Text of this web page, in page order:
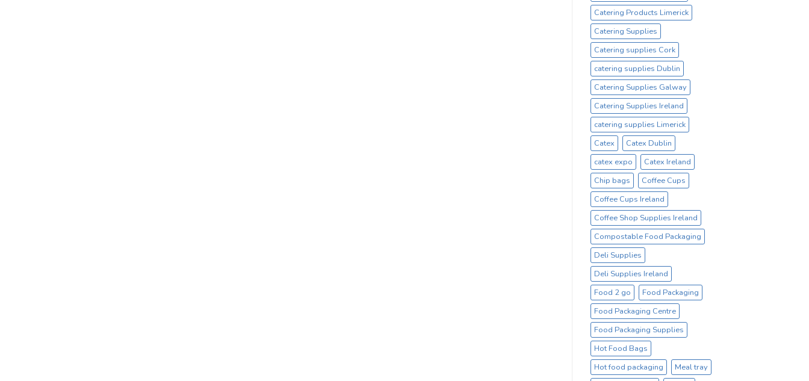
Catering Products Limerick
Catering Supplies
Catering supplies Cork
catering supplies Dublin
Catering Supplies Galway
Catering Supplies Ireland
catering supplies Limerick
Catex
Catex Dublin
catex expo
Catex Ireland
Chip bags
Coffee Cups
Coffee Cups Ireland
Coffee Shop Supplies Ireland
Compostable Food Packaging
Deli Supplies
Deli Supplies Ireland
Food 2 go
Food Packaging
Food Packaging Centre
Food Packaging Supplies
Hot Food Bags
Hot food packaging
Meal tray